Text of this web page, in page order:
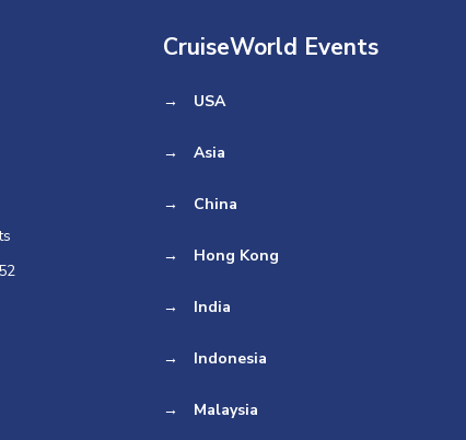
CruiseWorld Events
→ USA
→ Asia
→ China
→ Hong Kong
→ India
→ Indonesia
→ Malaysia